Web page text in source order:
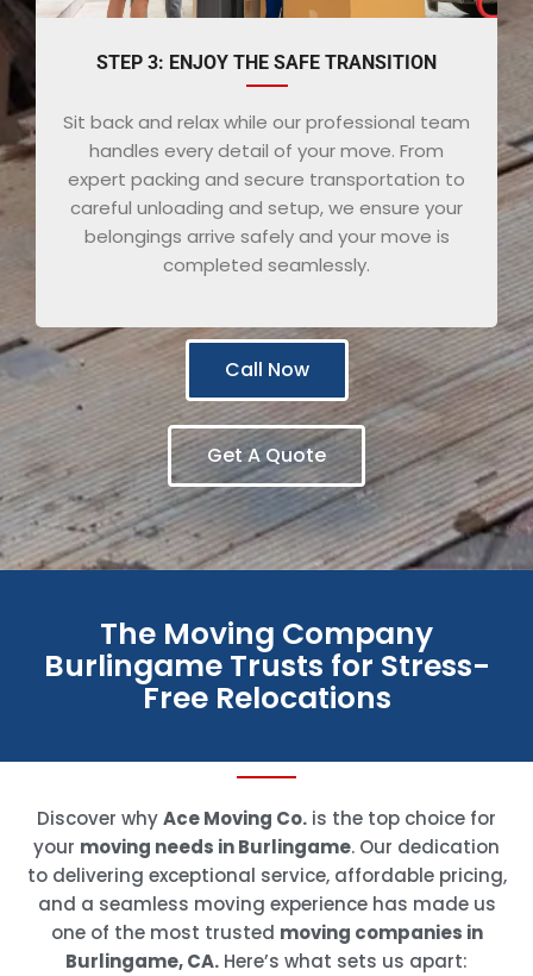
STEP 3: ENJOY THE SAFE TRANSITION
Sit back and relax while our professional team
handles every detail of your move. From
expert packing and secure transportation to
careful unloading and setup, we ensure your
belongings arrive safely and your move is
completed seamlessly.
Call Now
Get A Quote
The Moving Company
Burlingame Trusts for Stress-
Free Relocations
Discover whyAce Moving Co. is the top choice for
your moving needs in Burlingame. Our dedication
to delivering exceptional service, affordable pricing,
and a seamless moving experience has made us
one of the most trusted moving companies in
Burlingame, CA. Here’s what sets us apart: